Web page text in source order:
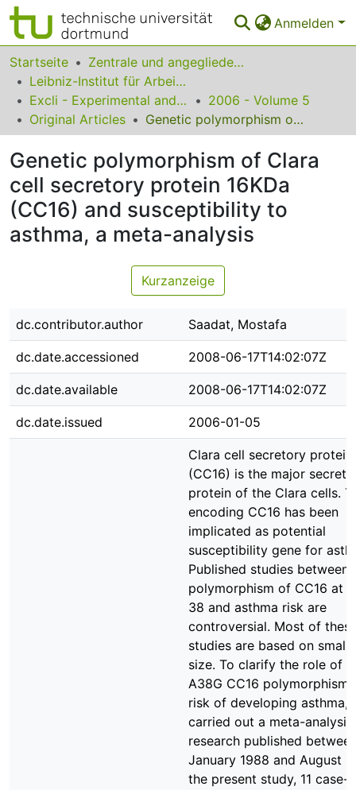
Anmelden
Statistiken
FAQ
Leitlinien
Zurück zur Startseite
Startseite
Zentrale und angegliederte Institute
Leibniz-Institut für Arbeitsforschung an der TU Dortmund
Excli - Experimental and Clinical Sciences
2006 - Volume 5
Original Articles
Genetic polymorphism of Clara cell secretory protein 16KDa (CC16) and susceptibility to asthma, a meta-analysis
Genetic polymorphism of Clara
cell secretory protein 16KDa
(CC16) and susceptibility to
asthma, a meta-analysis
Kurzanzeige
dc.contributor.author Saadat, Mostafa
dc.date.accessioned 2008-06-17T14:02:07Z
dc.date.available 2008-06-17T14:02:07Z
dc.date.issued 2006-01-05
Clara cell secretory protein
(CC16) is the major
protein of the Clara cells.
encoding CC16 has been
implicated as potential
susceptibility gene for
Published studies between
polymorphism of CC16 at
38 and asthma risk are
controversial. Most of
studies are based on small
size. To clarify the role of
A38G CC16 polymorphism
risk of developing asthma,
carried out a meta-
research published
January 1988 and August
the present study, 11 case-